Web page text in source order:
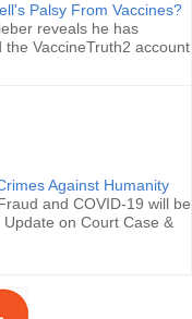
Palsy From Vaccines?
reveals he has
VaccineTruth2 account
Against Humanity
and COVID-19 will be
on Court Case &